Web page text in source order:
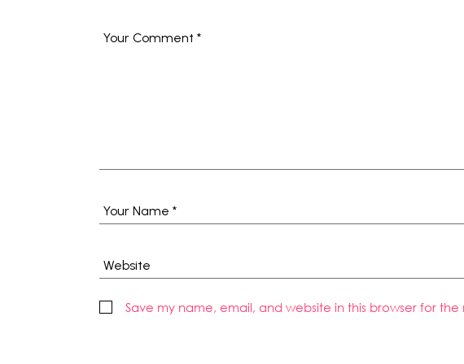
Save my name, email, and website in this browser for